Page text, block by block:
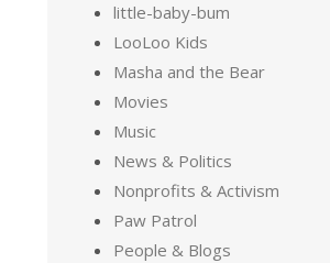
little-baby-bum
LooLoo Kids
Masha and the Bear
Movies
Music
News & Politics
Nonprofits & Activism
Paw Patrol
People & Blogs